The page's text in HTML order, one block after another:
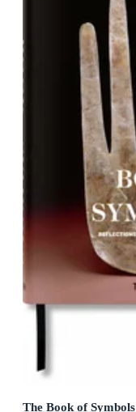
The Book of Symbols